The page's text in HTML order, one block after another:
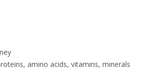
amino acids, vitamins, minerals